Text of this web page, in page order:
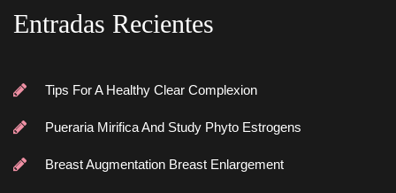
Entradas Reciente
Tips For A Healthy Clear Complexion
Pueraria Mirifica And Study Phyto Estrogen
Breast Augmentation Breast Enlargement